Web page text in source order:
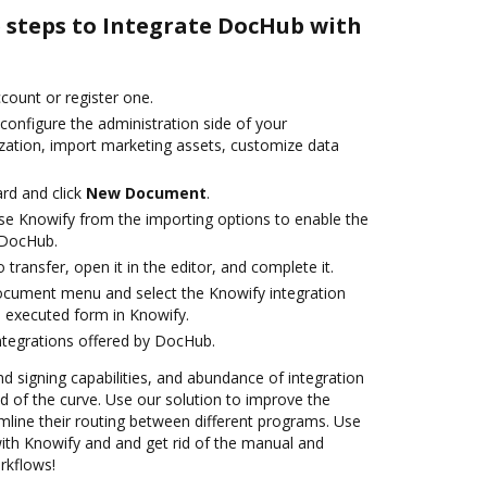
to Integrate DocHub with
or register one.
the administration side of your
import marketing assets, customize data
and click New Document.
Knowify from the importing options to enable the
transfer, open it in the editor, and complete it.
menu and select the Knowify integration
form in Knowify.
offered by DocHub.
signing capabilities, and abundance of integration
of the curve. Use our solution to improve the
their routing between different programs. Use
Knowify and and get rid of the manual and